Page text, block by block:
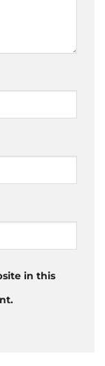
in this